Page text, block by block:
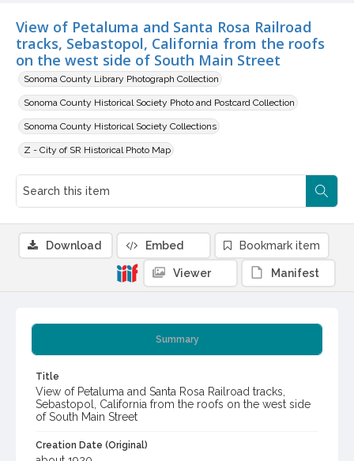
View of Petaluma and Santa Rosa Railroad
tracks, Sebastopol, California from the roofs
on the west side of South Main Street
Sonoma County Library Photograph Collection
Sonoma County Historical Society Photo and Postcard Collection
Sonoma County Historical Society Collections
Z - City of SR Historical Photo Map
Summary
Title
View of Petaluma and Santa Rosa Railroad tracks,
Sebastopol, California from the roofs on the west side
of South Main Street
Creation Date (Original)
Download Embed Bookmark item
Viewer Manifest